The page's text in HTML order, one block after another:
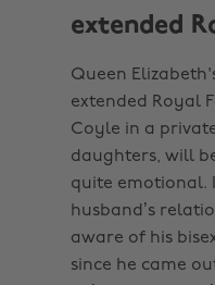
extended
Queen
extended Royal
Coyle in a
daughters, will
quite emotional.
husband’s
aware of his
since he came